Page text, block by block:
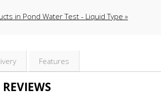
in Pond Water Test - Liquid Type »
Features